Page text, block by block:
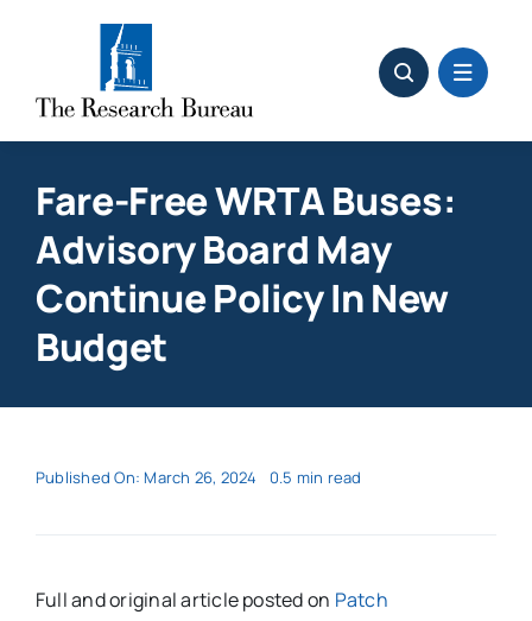
Fare-Free WRTA Buses:
Advisory Board May
Continue Policy In New
Budget
Published On: March 26, 2024 0.5 min read
Full and original article posted on Patch